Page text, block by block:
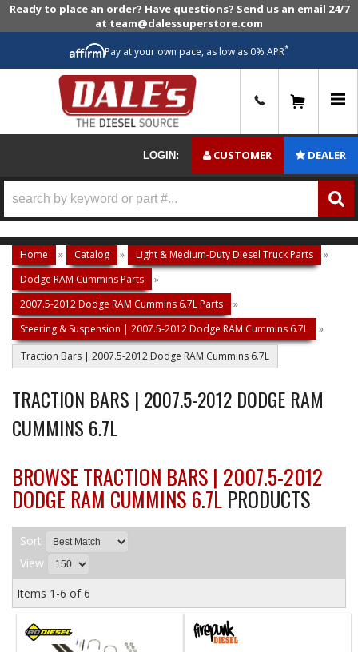
Ready to place an order? Have questions? Send us an email 24/7
at team@dalessuperstore.com
Pay at your own pace, as low as 0% APR*
LOGIN: CUSTOMER DEALER
Home » Catalog » Light & Medium-Duty Diesel Truck Parts
»
Dodge RAM Cummins Parts
»
2007.5-2012 Dodge RAM Cummins 6.7L Parts
»
Steering & Suspension | 2007.5-2012 Dodge RAM Cummins 6.7L
»
Traction Bars | 2007.5-2012 Dodge RAM Cummins 6.7L
TRACTION BARS | 2007.5-2012 DODGE RAM
CUMMINS 6.7L
BROWSE TRACTION BARS | 2007.5-2012
DODGE RAM CUMMINS 6.7L PRODUCTS
Sort
View
Items 1-6 of6